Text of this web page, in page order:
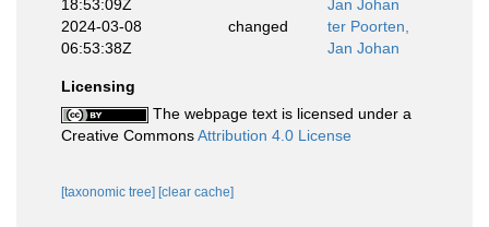
18:53:09Z
Jan Johan
2024-03-08
06:53:38Z
changed
ter Poorten,
Jan Johan
Licensing
The webpage text is licensed under a
Creative CommonsAttribution 4.0 License
[taxonomic tree] [clear cache]